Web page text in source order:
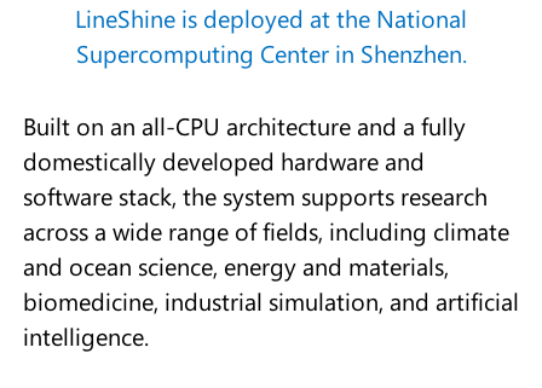
LineShine is deployed at the National
Supercomputing Center in Shenzhen.
Built on an all-CPU architecture and a fully
domestically developed hardware and
software stack, the system supports research
across a wide range of fields, including climate
and ocean science, energy and materials,
biomedicine, industrial simulation, and artificial
intelligence.